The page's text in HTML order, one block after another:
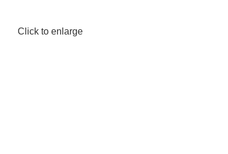
Click to enlarge